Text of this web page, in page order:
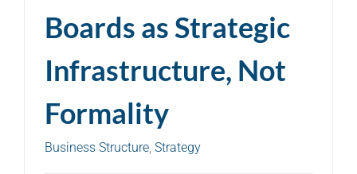
Boards as Strategic
Infrastructure, Not
Formality
Business Structure, Strategy